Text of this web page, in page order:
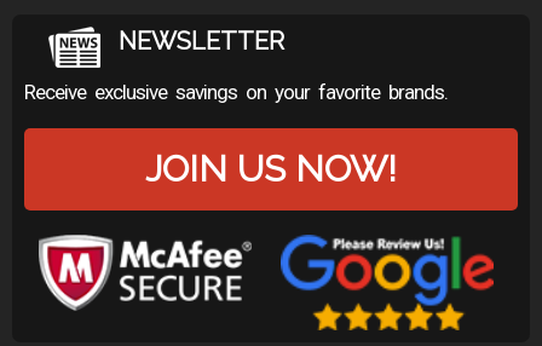
NEWSLETTER
Receive exclusive savings on your favorite brands.
JOIN US NOW!